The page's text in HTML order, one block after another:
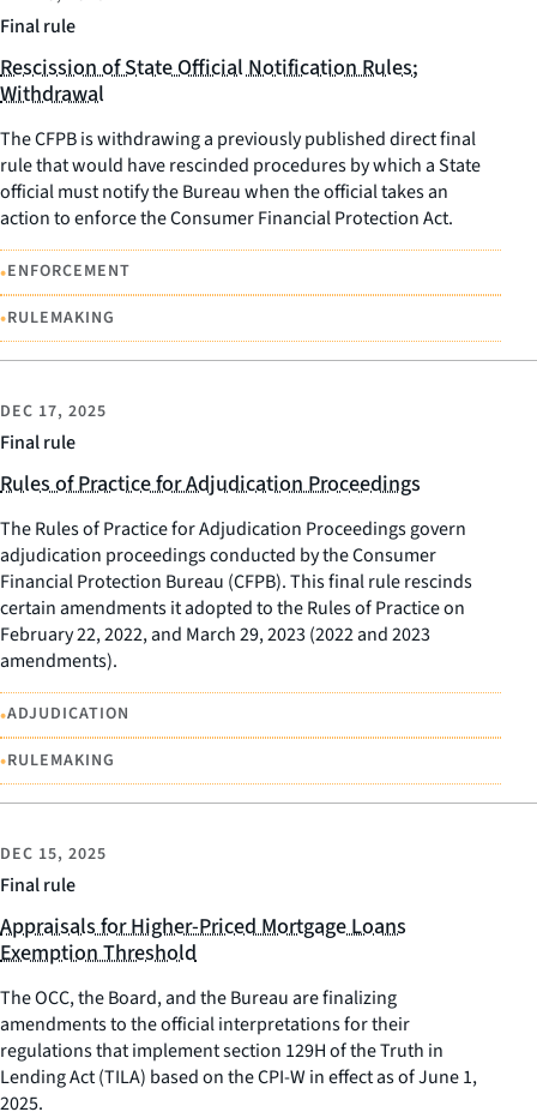
Final rule
Rescission of State Official Notification Rules;
Withdrawal
The CFPB is withdrawing a previously published direct final
rule that would have rescinded procedures by which a State
official must notify the Bureau when the official takes an
action to enforce the Consumer Financial Protection Act.
•ENFORCEMENT
•RULEMAKING
Final rule
DEC 17, 2025
Rules of Practice for Adjudication Proceedings
The Rules of Practice for Adjudication Proceedings govern
adjudication proceedings conducted by the Consumer
Financial Protection Bureau (CFPB). This final rule rescinds
certain amendments it adopted to the Rules of Practice on
February 22, 2022, and March 29, 2023 (2022 and 2023
amendments).
•ADJUDICATION
•RULEMAKING
Final rule
DEC 15, 2025
Appraisals for Higher-Priced Mortgage Loans
Exemption Threshold
The OCC, the Board, and the Bureau are finalizing
amendments to the official interpretations for their
regulations that implement section 129H of the Truth in
Lending Act (TILA) based on the CPI-W in effect as of June 1,
2025.